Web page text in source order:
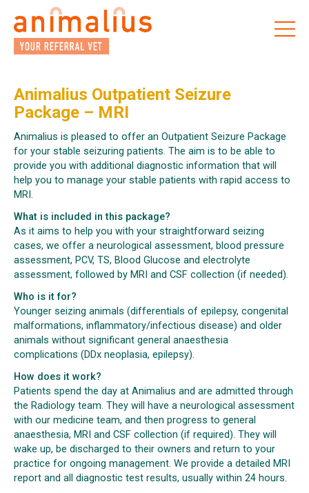
content
Animalius Outpatient Seizure
Package – MRI
Animalius is pleased to offer an Outpatient Seizure Package
for your stable seizuring patients. The aim is to be able to
provide you with additional diagnostic information that will
help you to manage your stable patients with rapid access to
MRI.
What is included in this package?
As it aims to help you with your straightforward seizing
cases, we offer a neurological assessment, blood pressure
assessment, PCV, TS, Blood Glucose and electrolyte
assessment, followed by MRI and CSF collection (if needed).
Who is it for?
Younger seizing animals (differentials of epilepsy, congenital
malformations, inflammatory/infectious disease) and older
animals without significant general anaesthesia
complications (DDx neoplasia, epilepsy).
How does it work?
Patients spend the day at Animalius and are admitted through
the Radiology team. They will have a neurological assessment
with our medicine team, and then progress to general
anaesthesia, MRI and CSF collection (if required). They will
wake up, be discharged to their owners and return to your
practice for ongoing management. We provide a detailed MRI
report and all diagnostic test results, usually within 24 hours.